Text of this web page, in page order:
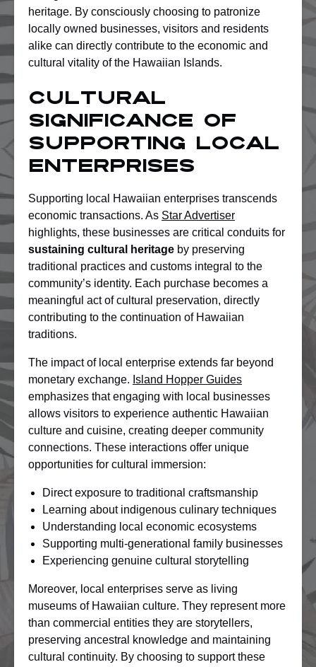
heritage. By consciously choosing to patronize
locally owned businesses, visitors and residents
alike can directly contribute to the economic and
cultural vitality of the Hawaiian Islands.
Cultural
Significance Of
Supporting Local
Enterprises
Supporting local Hawaiian enterprises transcends
economic transactions. As Star Advertiser
highlights, these businesses are critical conduits for
sustaining cultural heritage by preserving
traditional practices and customs integral to the
community’s identity. Each purchase becomes a
meaningful act of cultural preservation, directly
contributing to the continuation of Hawaiian
traditions.
The impact of local enterprise extends far beyond
monetary exchange. Island Hopper Guides
emphasizes that engaging with local businesses
allows visitors to experience authentic Hawaiian
culture and cuisine, creating deeper community
connections. These interactions offer unique
opportunities for cultural immersion:
Direct exposure to traditional craftsmanship
Learning about indigenous culinary techniques
Understanding local economic ecosystems
Supporting multi-generational family businesses
Experiencing genuine cultural storytelling
Moreover, local enterprises serve as living
museums of Hawaiian culture. They represent more
than commercial entities they are storytellers,
preserving ancestral knowledge and maintaining
cultural continuity. By choosing to support these